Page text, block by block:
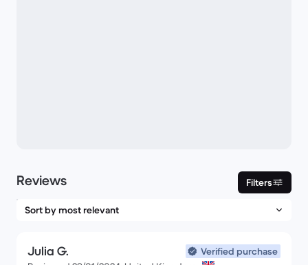
Reviews Filters
Julia G.
Verified purchase